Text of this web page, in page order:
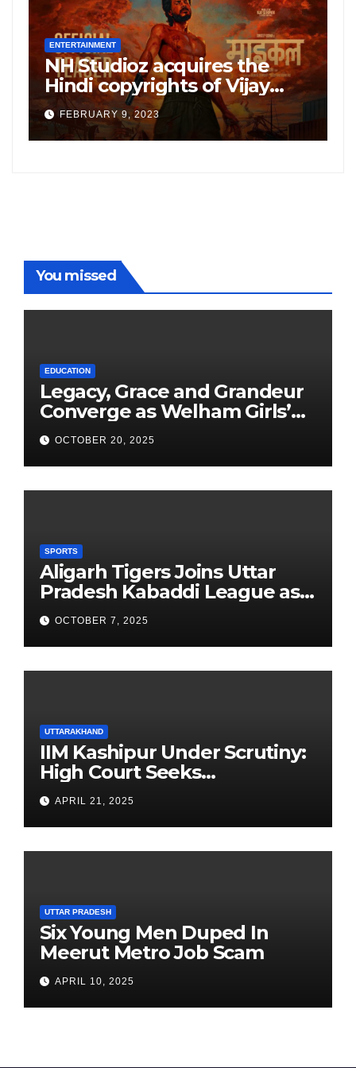
ENTERTAINMENT
NH Studioz acquires the
Hindi copyrights of Vijay
Sethupati starrer ‘Michael’,
following the success of
Freddy
FEBRUARY 9, 2023
You missed
EDUCATION
Legacy, Grace and Grandeur
Converge as Welham Girls’
School Observes 68th
Founders’ Day
OCTOBER 20, 2025
SPORTS
Aligarh Tigers Joins Uttar
Pradesh Kabaddi League as
Newest Franchise
OCTOBER 7, 2025
UTTARAKHAND
IIM Kashipur Under Scrutiny:
High Court Seeks
Clarification on Acting
Chairperson’s Tenure
APRIL 21, 2025
UTTAR PRADESH
Six Young Men Duped In
Meerut Metro Job Scam
APRIL 10, 2025